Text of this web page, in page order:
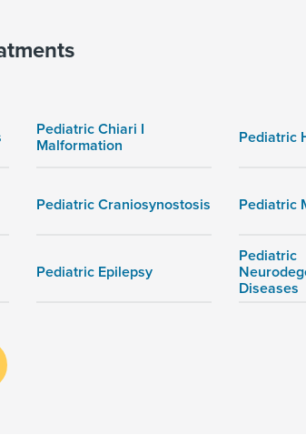
Pediatric Chiari I
Malformation
Pediatric Craniosynostosis
Pediatric Epilepsy
Pediatric
Pediatric
Pediatric
Diseases